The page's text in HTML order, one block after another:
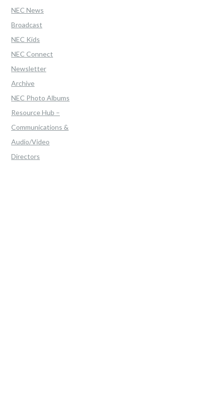
NEC News
Broadcast
NEC Kids
NEC Connect
Newsletter
Archive
NEC Photo Albums
Resource Hub –
Communications &
Audio/Video
Directors